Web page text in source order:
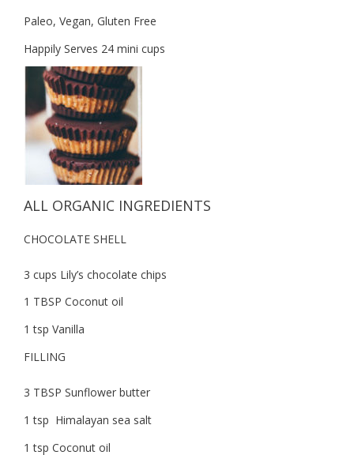
Paleo, Vegan, Gluten Free
Happily Serves 24 mini cups
ALL ORGANIC INGREDIENTS
CHOCOLATE SHELL
3 cups Lily’s chocolate chips
1 TBSP Coconut oil
1 tsp Vanilla
FILLING
3 TBSP Sunflower butter
1 tsp Himalayan sea salt
1 tsp Coconut oil